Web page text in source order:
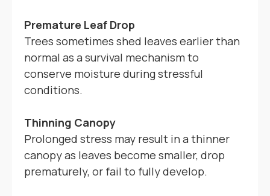
Premature Leaf Drop
Trees sometimes shed leaves earlier than
normal as a survival mechanism to
conserve moisture during stressful
conditions.
Thinning Canopy
Prolonged stress may result in a thinner
canopy as leaves become smaller, drop
prematurely, or fail to fully develop.